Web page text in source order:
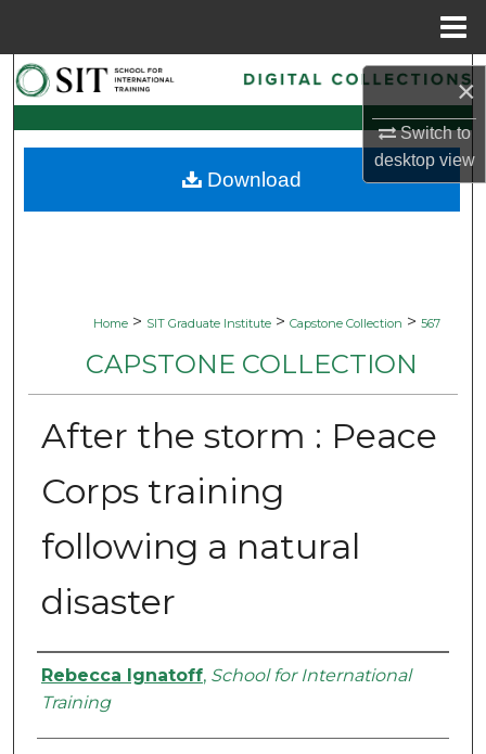
×
Switch to
desktopview
Search
Browse Collections
My Account
Home > SIT Graduate Institute > Capstone Collection > 567
CAPSTONE COLLECTION
After the storm : Peace
Corps training
following a natural
disaster
Authors
Rebecca Ignatoff, School for International
Training
Download